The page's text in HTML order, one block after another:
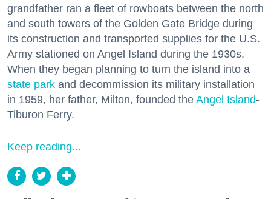
grandfather ran a fleet of rowboats between the north
and south towers of the Golden Gate Bridge during
its construction and transported supplies for the U.S.
Army stationed on Angel Island during the 1930s.
When they began planning to turn the island into a
state park and decommission its military installation
in 1959, her father, Milton, founded the Angel Island-
Tiburon Ferry.
Keep reading...